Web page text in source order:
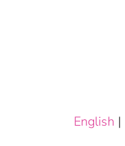
English |